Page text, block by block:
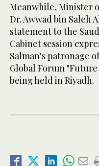
Meanwhile, Minister
Dr. Awwad bin Saleh
statement to the
Cabinet session
Salman's patronage
Global Forum
being held in Riyadh.